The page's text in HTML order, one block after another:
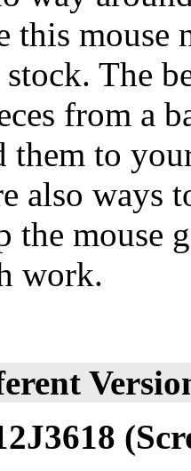
this mouse
The
from a
them to
also ways
the mouse
work.